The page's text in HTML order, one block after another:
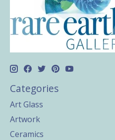
Categories
Art Glass
Artwork
Ceramics